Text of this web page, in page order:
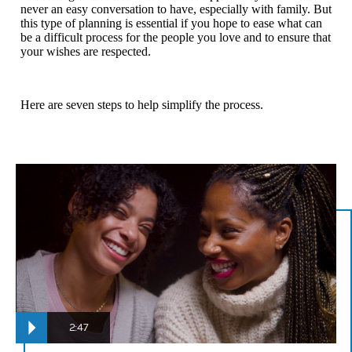
never an easy conversation to have, especially with family. But
this type of planning is essential if you hope to ease what can
be a difficult process for the people you love and to ensure that
your wishes are respected.
Here are seven steps to help simplify the process.
2:47